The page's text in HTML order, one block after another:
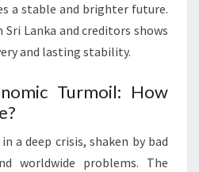
a stable and brighter future.
Lanka and creditors shows
and lasting stability.
Turmoil: How
a deep crisis, shaken by bad
worldwide problems. The